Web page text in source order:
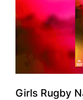
Girls Rugby